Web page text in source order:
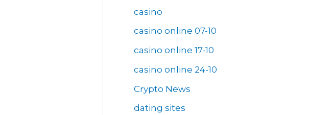
casino
casino online 07-10
casino online 17-10
casino online 24-10
Crypto News
dating sites